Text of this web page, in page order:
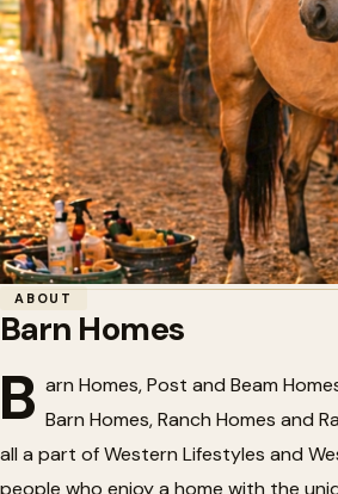
Home/Horse Barn Accessories/Barn Homes
🏗️Barn Homes
ABOUT
Barn Homes
B arn Homes, Post and Beam
Barn Homes, Ranch Homes and
all a part of Western Lifestyles and
people who enjoy a home with the